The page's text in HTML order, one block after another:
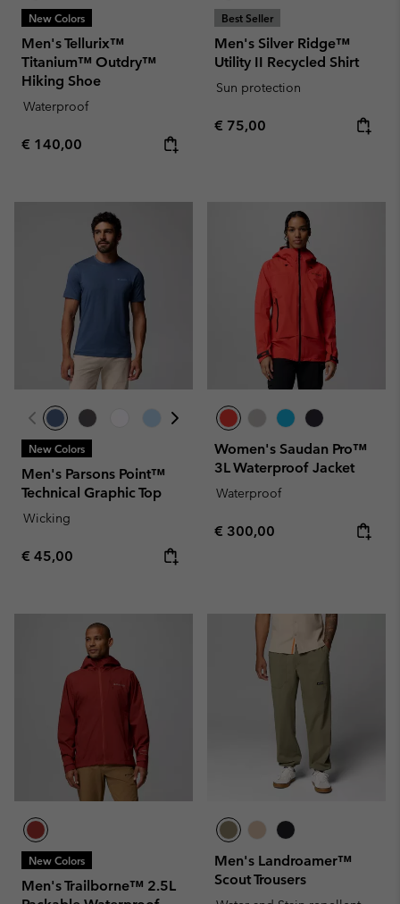
New Colors
Men's Tellurix™
Titanium™ Outdry™
Hiking Shoe
Waterproof
Regular price:
€ 140,00
Best Seller
Men's Silver Ridge™
Utility II Recycled Shirt
Sun protection
Regular price:
€ 75,00
New Colors
Men's Parsons Point™
Technical Graphic Top
Wicking
Regular price:
€ 45,00
Women's Saudan Pro™
3L Waterproof Jacket
Waterproof
Regular price:
€ 300,00
New Colors
Men's Trailborne™ 2.5L
Men's Landroamer™
Scout Trousers